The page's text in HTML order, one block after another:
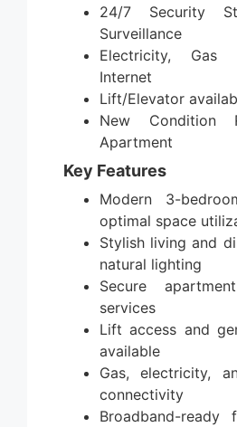
24/7 Security
Surveillance
Electricity, Gas
Internet
Lift/Elevator
New Condition
Apartment
Key Features
Modern 3-
optimal space
Stylish living and
natural lighting
Secure
services
Lift access and
available
Gas, electricity,
connectivity
Broadband-